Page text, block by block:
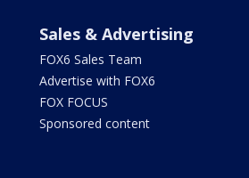
Sales & Advertising
FOX6 Sales Team
Advertise with FOX6
FOX FOCUS
Sponsored content